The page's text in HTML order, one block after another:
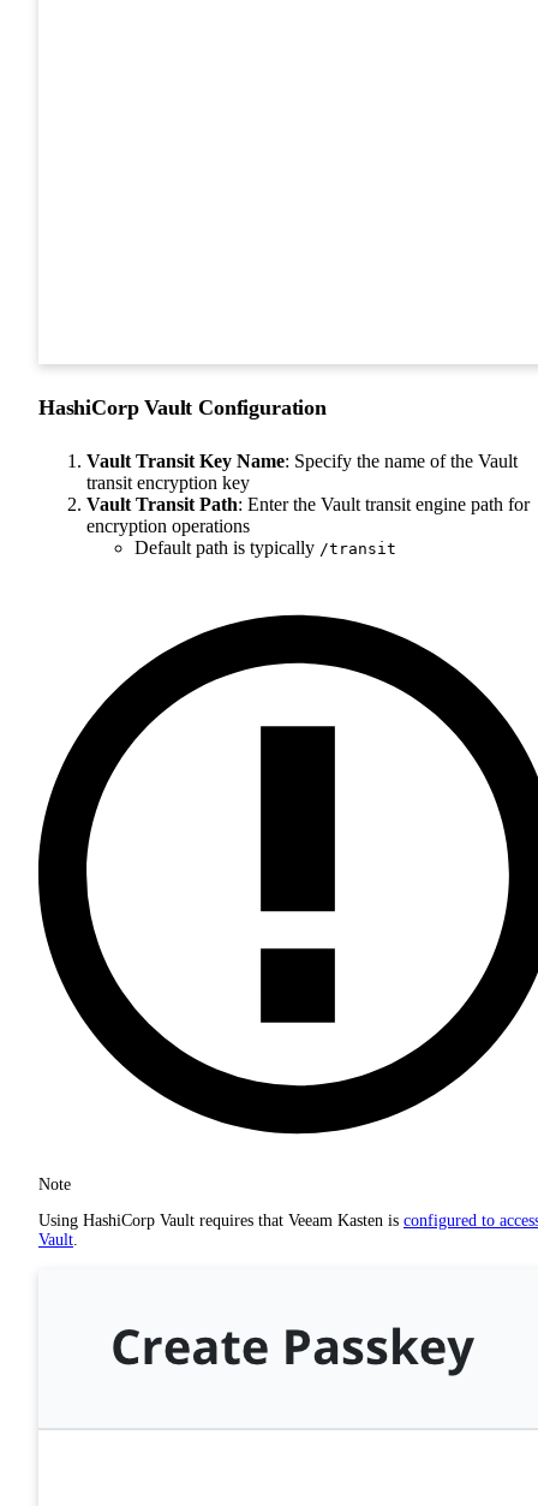
HashiCorp Vault Configuration
Vault Transit Key Name: Specify the name of the Vault
transit encryption key
Vault Transit Path: Enter the Vault transit engine path for
encryption operations
Default path is typically /transit
Note
Using HashiCorp Vault requires that Veeam Kasten is configured to
Vault.